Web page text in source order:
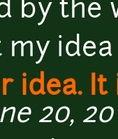
by the
my
idea. It
20,